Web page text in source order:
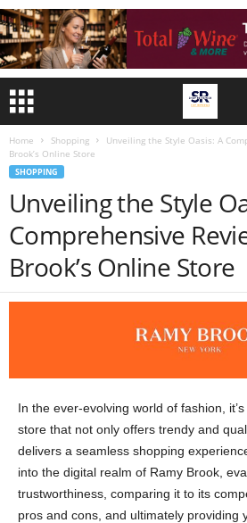
Home Shopping
Unveiling the Style Oasis: A
Brook’s Online Store
SHOPPING
Unveiling the Style
Comprehensive
Brook’s Online Store
In the ever-evolving world of fashion,
store that not only offers trendy and
delivers a seamless shopping
into the digital realm of Ramy Brook,
trustworthiness, comparing it to its
pros and cons, and ultimately providing